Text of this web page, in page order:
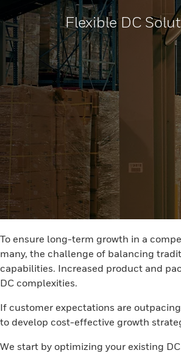
Flexible DC
To ensure long-term growth in a
many, the challenge of balancing
capabilities. Increased product and
DC complexities.
If customer expectations are
to develop cost-effective growth
We start by optimizing your existing